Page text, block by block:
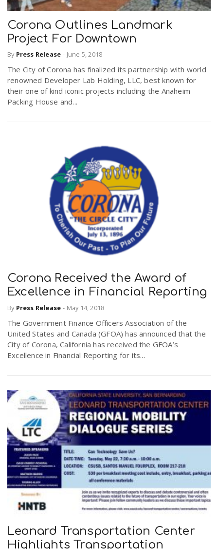
Corona Outlines Landmark
Project For Downtown
By Press Release - June 5, 2018
The City of Corona has finalized its partnership with world
renowned Developer Lab Holding, LLC, best known for
their one of kind iconic projects including the Anaheim
Packing House and...
Corona Received the Award of
Excellence in Financial Reporting
By Press Release - May 14, 2018
The Government Finance Officers Association of the
United States and Canada (GFOA) has announced that the
City of Corona, California has received the GFOA’s
Excellence in Financial Reporting for its...
Leonard Transportation Center
Highlights Transportation